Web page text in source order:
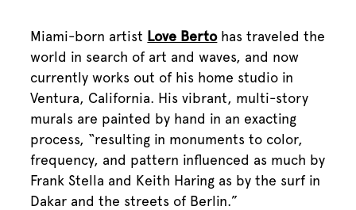
Miami-born artist Love Bertohas traveled the
world in search of art and waves, and now
currently works out of his home studio in
Ventura, California. His vibrant, multi-story
murals are painted by hand in an exacting
process, “resulting in monuments to color,
frequency, and pattern influenced as much by
Frank Stella and Keith Haring as by the surf in
Dakar and the streets of Berlin.”